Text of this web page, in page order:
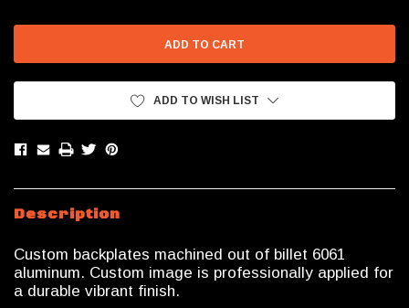
ADD TO WISH LIST
Description
Custom backplates machined out of billet 6061
aluminum. Custom image is professionally applied for
a durable vibrant finish.